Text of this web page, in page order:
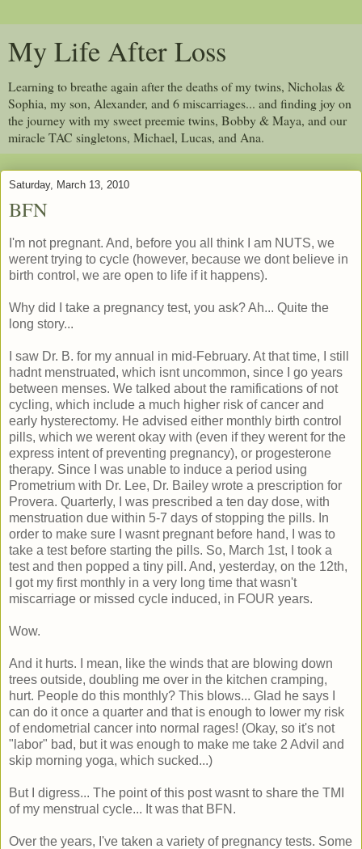
My Life After Loss
Learning to breathe again after the deaths of my twins, Nicholas &
Sophia, my son, Alexander, and 6 miscarriages... and finding joy on
the journey with my sweet preemie twins, Bobby & Maya, and our
miracle TAC singletons, Michael, Lucas, and Ana.
Saturday, March 13, 2010
BFN
I'm not pregnant. And, before you all think I am NUTS, we
werent trying to cycle (however, because we dont believe in
birth control, we are open to life if it happens).
Why did I take a pregnancy test, you ask? Ah... Quite the
long story...
I saw Dr. B. for my annual in mid-February. At that time, I still
hadnt menstruated, which isnt uncommon, since I go years
between menses. We talked about the ramifications of not
cycling, which include a much higher risk of cancer and
early hysterectomy. He advised either monthly birth control
pills, which we werent okay with (even if they werent for the
express intent of preventing pregnancy), or progesterone
therapy. Since I was unable to induce a period using
Prometrium with Dr. Lee, Dr. Bailey wrote a prescription for
Provera. Quarterly, I was prescribed a ten day dose, with
menstruation due within 5-7 days of stopping the pills. In
order to make sure I wasnt pregnant before hand, I was to
take a test before starting the pills. So, March 1st, I took a
test and then popped a tiny pill. And, yesterday, on the 12th,
I got my first monthly in a very long time that wasn't
miscarriage or missed cycle induced, in FOUR years.
Wow.
And it hurts. I mean, like the winds that are blowing down
trees outside, doubling me over in the kitchen cramping,
hurt. People do this monthly? This blows... Glad he says I
can do it once a quarter and that is enough to lower my risk
of endometrial cancer into normal rages! (Okay, so it's not
"labor" bad, but it was enough to make me take 2 Advil and
skip morning yoga, which sucked...)
But I digress... The point of this post wasnt to share the TMI
of my menstrual cycle... It was that BFN.
Over the years, I've taken a variety of pregnancy tests. Some